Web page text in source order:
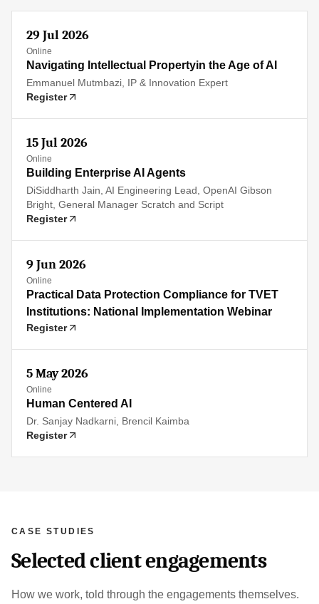
29 Jul 2026
Online
Navigating Intellectual Propertyin the Age of AI
Emmanuel Mutmbazi, IP & Innovation Expert
Register
15 Jul 2026
Online
Building Enterprise AI Agents
DiSiddharth Jain, AI Engineering Lead, OpenAI Gibson
Bright, General Manager Scratch and Script
Register
9 Jun 2026
Online
Practical Data Protection Compliance for TVET
Institutions: National Implementation Webinar
Register
5 May 2026
Online
Human Centered AI
Dr. Sanjay Nadkarni, Brencil Kaimba
Register
CASE STUDIES
Selected client engagements
How we work, told through the engagements themselves.